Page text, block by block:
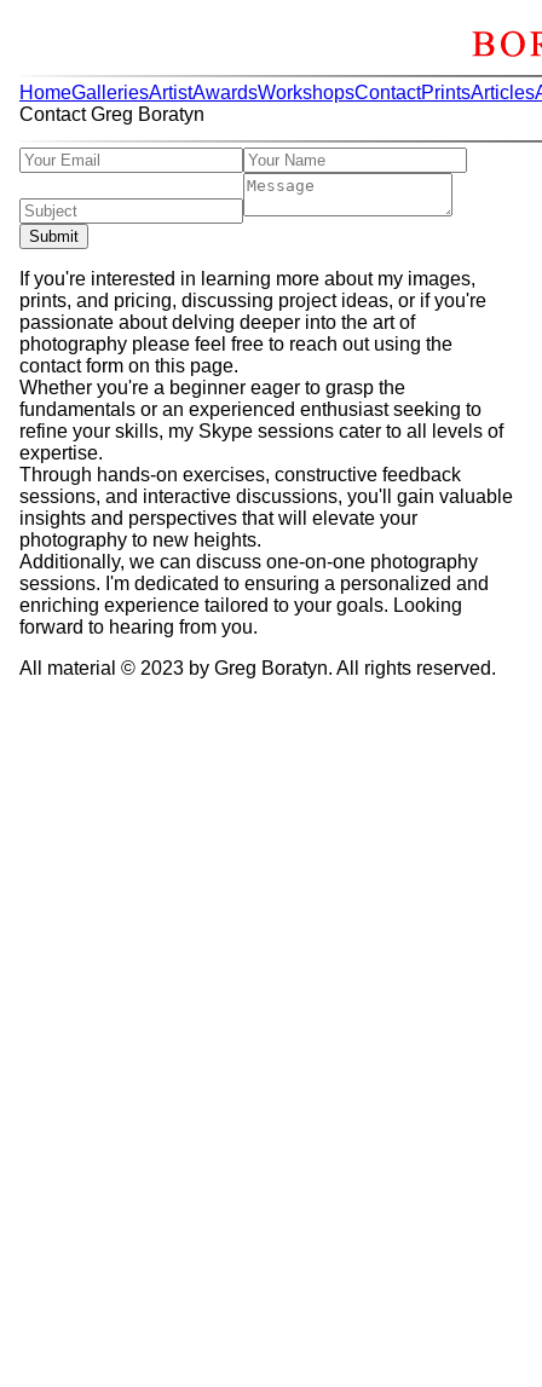
HomeGalleriesArtistAwardsWorkshopsContactPrintsArticles
Contact Greg Boratyn
Submit
If you're interested in learning more about my images,
prints, and pricing, discussing project ideas, or if you're
passionate about delving deeper into the art of
photography please feel free to reach out using the
contact form on this page.
Whether you're a beginner eager to grasp the
fundamentals or an experienced enthusiast seeking to
refine your skills, my Skype sessions cater to all levels of
expertise.
Through hands-on exercises, constructive feedback
sessions, and interactive discussions, you'll gain valuable
insights and perspectives that will elevate your
photography to new heights.
Additionally, we can discuss one-on-one photography
sessions. I'm dedicated to ensuring a personalized and
enriching experience tailored to your goals. Looking
forward to hearing from you.
All material © 2023 by Greg Boratyn. All rights reserved.